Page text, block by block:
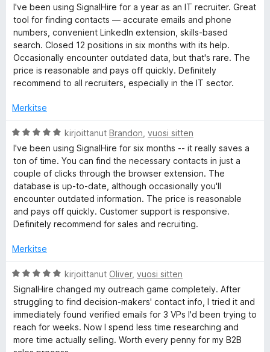
o
t
u
5
/
5
r
v
o
t
u
/
I've been using SignalHire for a year as an IT recruiter. Great
tool for finding contacts — accurate emails and phone
numbers, convenient LinkedIn extension, skills-based
search. Closed 12 positions in six months with its help.
Occasionally encounter outdated data, but that's rare. The
price is reasonable and pays off quickly. Definitely
recommend to all recruiters, especially in the IT sector.
Merkitse
A
r
v
o
t
u
/
kirjoittanut Brandon vuosi sitten
I've been using SignalHire for six months -- it really saves a
ton of time. You can find the necessary contacts in just a
couple of clicks through the browser extension. The
database is up-to-date, although occasionally you'll
encounter outdated information. The price is reasonable
and pays off quickly. Customer support is responsive.
Definitely recommend for sales and recruiting.
Merkitse
A
r
v
o
t
kirjoittanut Oliver, vuosi sitten
SignalHire changed my outreach game completely. After
struggling to find decision-makers' contact info, I tried it and
immediately found verified emails for 3 VPs I'd been trying to
reach for weeks. Now I spend less time researching and
more time actually selling. Worth every penny for my B2B